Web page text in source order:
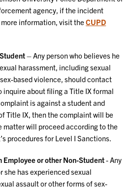
agency, if the incident
more information, visit theCUPD
– Any person who believes he
harassment, including sexual
based violence, should contact
inquire about filing a Title IX formal
is against a student and
Title IX, then the complaint will be
matter will proceed according to the
procedures for Level I Sanctions.
or other Non-Student- Any
she has experienced sexual
assault or other forms of sex-